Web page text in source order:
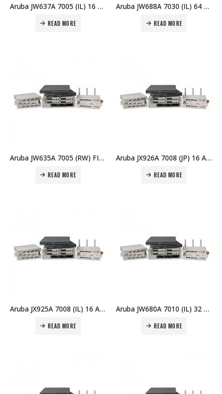
Aruba JW637A 7005 (IL) 16 AP Branch Controller Price in Dubai UAE
READ MORE
Aruba JW688A 7030 (IL) 64 AP Branch Controller Price in Dubai UAE
READ MORE
Aruba JW635A 7005 (RW) FIPS/TAA Branch Controller Price in Dubai UAE
READ MORE
Aruba JX926A 7008 (JP) 16 AP Branch Controller Price in Dubai UAE
READ MORE
Aruba JX925A 7008 (IL) 16 AP Branch Controller Price in Dubai UAE
READ MORE
Aruba JW680A 7010 (IL) 32 AP Branch Controller Price in Dubai UAE
READ MORE